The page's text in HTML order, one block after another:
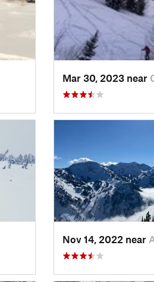
Mar 30, 2023 near
Nov 14, 2022 near